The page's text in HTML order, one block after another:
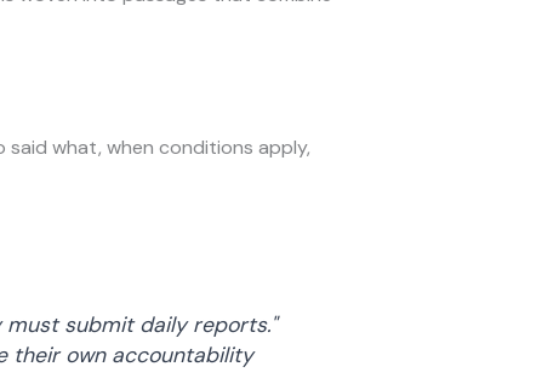
what, when conditions apply,
must submit daily reports."
their own accountability